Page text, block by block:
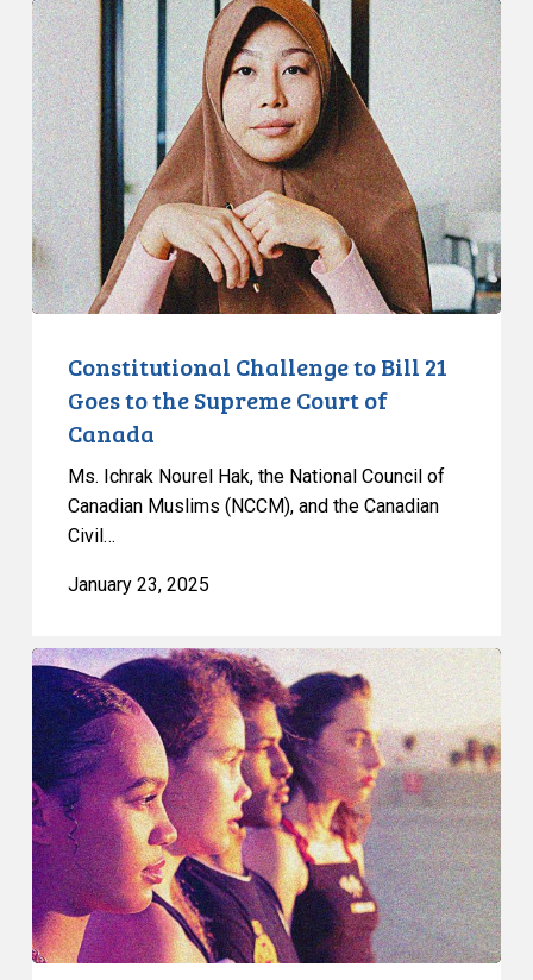
Constitutional
Challenge
to
Bill
21
Goes
to
the
Supreme
Court
Constitutional Challenge to Bill 21
Goes to the Supreme Court of
Canada
Ms. Ichrak Nourel Hak, the National Council of
Canadian Muslims (NCCM), and the Canadian
Civil…
January 23, 2025
CCLA
Announces
Victory
and
Discontinues
Abortion
Access
Challenge
in
New
Brunswick